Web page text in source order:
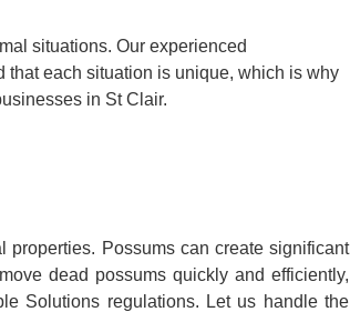
situations. Our experienced
each situation is unique, which is why
in St Clair.
Possums can create significant
dead possums quickly and efficiently,
Solutions regulations. Let us handle the